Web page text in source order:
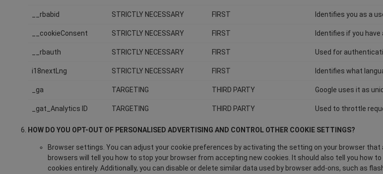
__rbabid STRICTLY NECESSARY FIRST Identifies you as a
__cookieConsent STRICTLY NECESSARY FIRST Identifies if you
__rbauth STRICTLY NECESSARY FIRST Used for
i18nextLng STRICTLY NECESSARY FIRST Identifies what
_ga TARGETING THIRD PARTY Google uses it as
_gat_Analytics ID TARGETING THIRD PARTY Used to throttle
HOW DO YOU OPT-OUT OF PERSONALISED ADVERTISING AND CONTROL OTHER COOKIE SETTINGS?
Browser settings. You can adjust your cookie preferences by activating the setting on your browser
browsers will tell you how to stop your browser from accepting new cookies. It should also tell you how
cookies entirely. Additionally, you can disable or delete similar data used by browser add-ons, such as